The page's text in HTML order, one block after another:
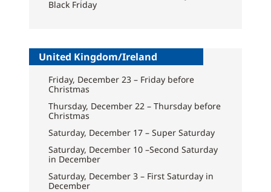
Black Friday
United Kingdom/Ireland
Friday, December 23 – Friday before
Christmas
Thursday, December 22 – Thursday before
Christmas
Saturday, December 17 – Super Saturday
Saturday, December 10 –Second Saturday
in December
Saturday, December 3 – First Saturday in
December